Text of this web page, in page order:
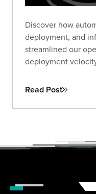
Discover how
deployment, and
streamlined our
deployment
Read Post